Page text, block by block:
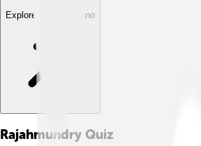
Explore with ChatDino
Rajahmundry Quiz